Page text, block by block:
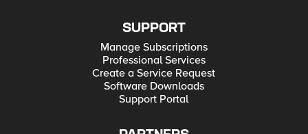
SUPPORT
Manage Subscriptions
Professional Services
Create a Service Request
Software Downloads
Support Portal